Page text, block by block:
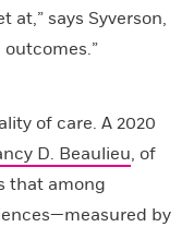
at,” says Syverson,
of care. A 2020
D. Beaulieu, of
that among
by